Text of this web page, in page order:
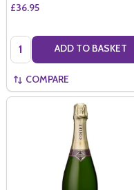
£36.95
Quantity: ADD TO BASKET
COMPARE